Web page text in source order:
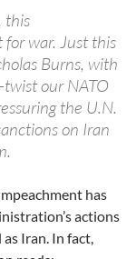
this
war. Just this
Burns, with
our NATO
the U.N.
on Iran
has
actions
Iran. In fact,